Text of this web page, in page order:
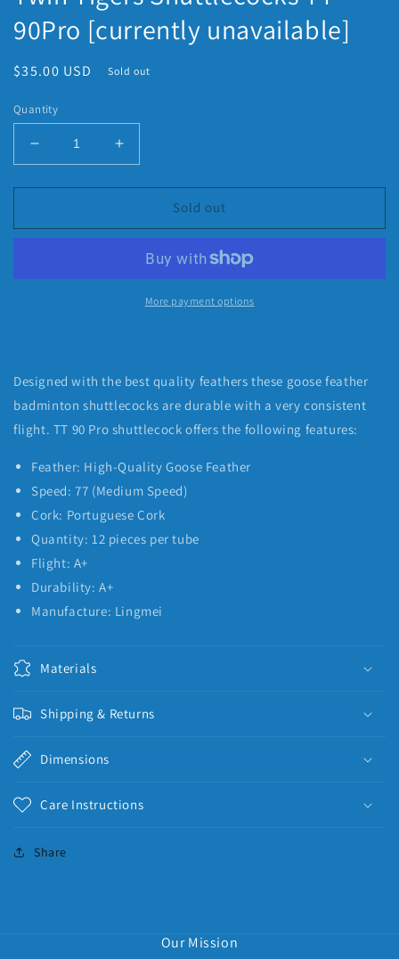
90Pro [currently unavailable]
Regular
$35.00 USD Sold out
Quantity
Decrease
quantity
for
Tigers
90Pro
Increase
quantity
for
Tigers
90Pro
[currently
Sold out
More payment options
Designed with the best quality feathers these goose feather
badminton shuttlecocks are durable with a very consistent
flight. TT 90 Pro shuttlecock offers the following features:
Feather: High-Quality Goose Feather
Speed: 77 (Medium Speed)
Cork: Portuguese Cork
Quantity: 12 pieces per tube
Flight: A+
Durability: A+
Manufacture: Lingmei
Materials
Shipping & Returns
Dimensions
Care Instructions
Share
Our Mission